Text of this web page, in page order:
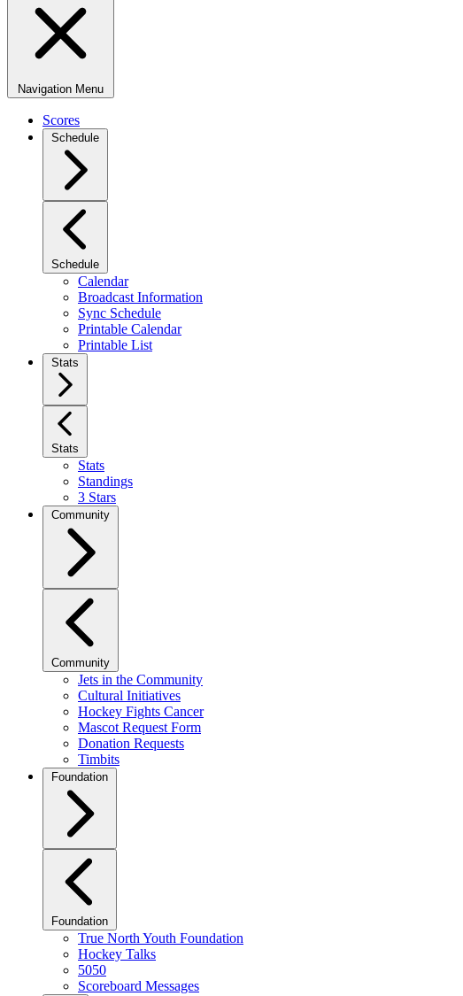
Navigation Menu
Scores
Schedule
Schedule
Calendar
Broadcast Information
Sync Schedule
Printable Calendar
Printable List
Stats
Stats
Stats
Standings
3 Stars
Community
Community
Jets in the Community
Cultural Initiatives
Hockey Fights Cancer
Mascot Request Form
Donation Requests
Timbits
Foundation
Foundation
True North Youth Foundation
Hockey Talks
5050
Scoreboard Messages